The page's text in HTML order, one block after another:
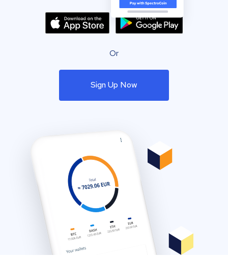
Or
Sign Up Now